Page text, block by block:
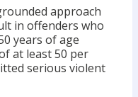
approach
in offenders who
years of age
at least 50 per
serious violent